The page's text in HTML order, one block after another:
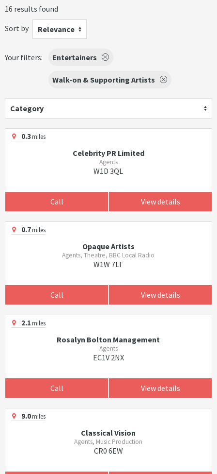
16 results found
Sort by
Relevance
Your filters: Entertainers
Walk-on & Supporting Artists
Category
0.3miles
Celebrity PR Limited
Agents
W1D 3QL
Call View details
0.7miles
Opaque Artists
Agents, Theatre, BBC Local Radio
W1W 7LT
Call View details
2.1miles
Rosalyn Bolton Management
Agents
EC1V 2NX
Call View details
9.0miles
Classical Vision
Agents, Music Production
CR0 6EW